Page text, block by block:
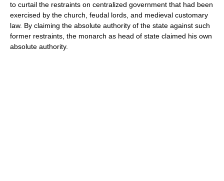
to curtail the restraints on centralized government that had been
exercised by the church, feudal lords, and medieval customary
law. By claiming the absolute authority of the state against such
former restraints, the monarch as head of state claimed his own
absolute authority.